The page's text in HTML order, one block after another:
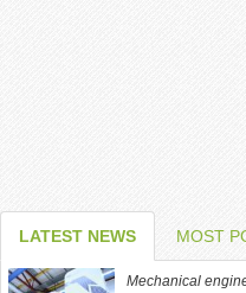
LATEST NEWS MOST
Mechanical